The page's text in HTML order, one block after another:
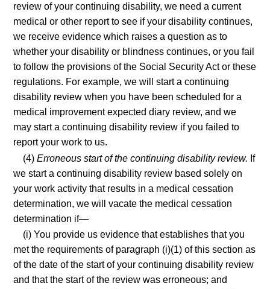
review of your continuing disability, we need a current
medical or other report to see if your disability continues,
we receive evidence which raises a question as to
whether your disability or blindness continues, or you fail
to follow the provisions of the Social Security Act or these
regulations. For example, we will start a continuing
disability review when you have been scheduled for a
medical improvement expected diary review, and we
may start a continuing disability review if you failed to
report your work to us.
(4)Erroneous start of the continuing disability review. If
we start a continuing disability review based solely on
your work activity that results in a medical cessation
determination, we will vacate the medical cessation
determination if—
(i) You provide us evidence that establishes that you
met the requirements of paragraph (i)(1) of this section as
of the date of the start of your continuing disability review
and that the start of the review was erroneous; and